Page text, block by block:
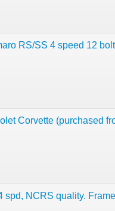
RS/SS 4 speed 12
Corvette (purchased
spd, NCRS quality.